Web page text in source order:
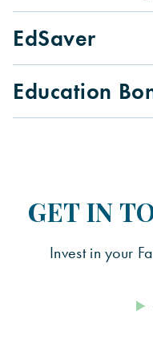
EdSaver
Education
GET IN
Invest in your